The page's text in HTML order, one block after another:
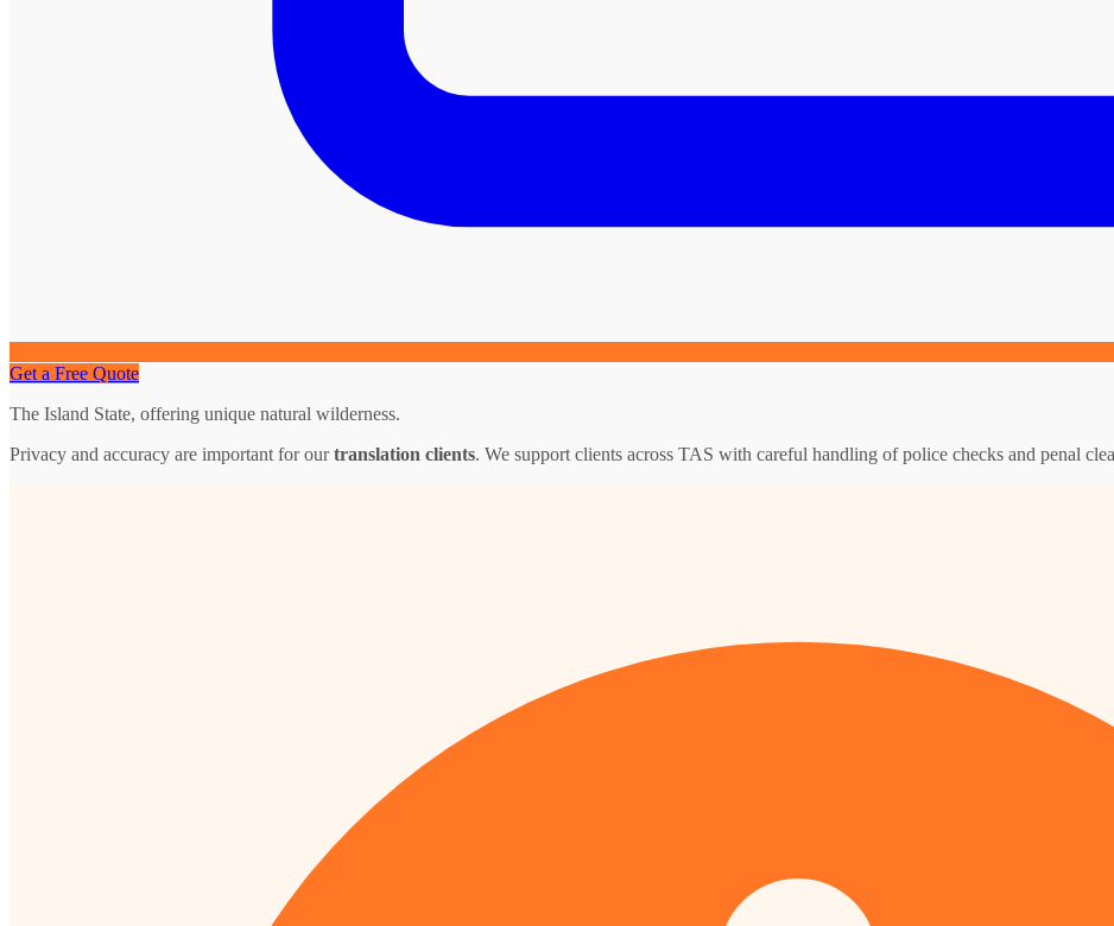
Get a Free Quote
The Island State, offering unique natural wilderness.
Privacy and accuracy are important for ourtranslation clients. We support clients across TAS with careful handling of police checks and penal